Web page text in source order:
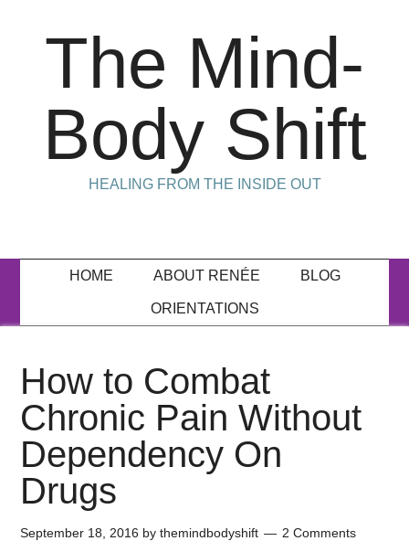
The Mind-
Body Shift
HEALING FROM THE INSIDE OUT
HOME ABOUT RENÉE BLOG
ORIENTATIONS
How to Combat
Chronic Pain Without
Dependency On
Drugs
September 18, 2016 bythemindbodyshift 2 Comments